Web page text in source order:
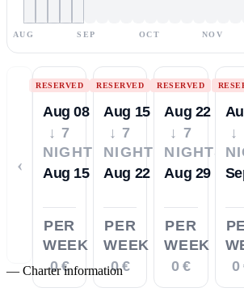
AUG SEP OCT NOV
‹
RESERVED
Aug 08
↓ 7
NIGHTS
Aug 15
PER
WEEK
0 €
RESERVED
Aug 15
↓ 7
NIGHTS
Aug 22
PER
WEEK
0 €
RESERVED
Aug 22
↓ 7
NIGHTS
Aug 29
PER
WEEK
0 €
↓
0
— Charter information